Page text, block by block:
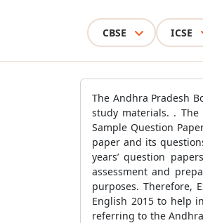
CBSE ICSE
The Andhra Pradesh
study materials. .
Sample Question
paper and its
years’ question
assessment and
purposes. Therefore,
English 2015 to help
referring to the